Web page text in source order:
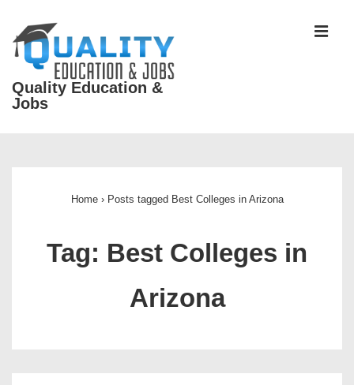
Skip
Content
Quality Education &
Jobs
Home › Posts tagged Best Colleges in Arizona
Tag: Best Colleges in
Arizona